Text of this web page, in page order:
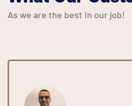
As we are the best in our job!